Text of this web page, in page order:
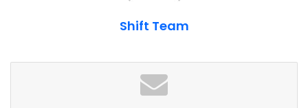
The Porsche Experience Center center is on our list of
Kimpton Overland hotel also made our list ofTop Hotels
. You can check a lot of boxes in one
Shift Team